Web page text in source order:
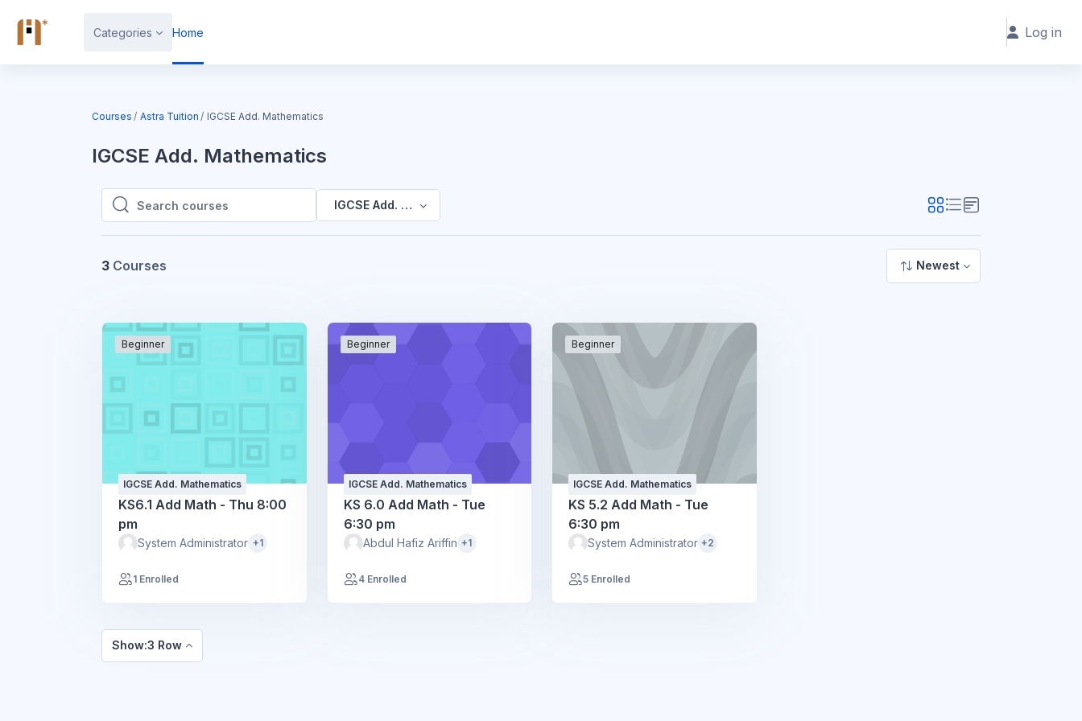
Categories Home Log in
Courses Astra Tuition IGCSE Add. Mathematics
IGCSE Add. Mathematics
Search courses
Search courses
IGCSE Add. Mathematics
3 Courses Newest
Beginner
IGCSE Add. Mathematics
KS6.1 Add Math - Thu 8:00
pm
System Administrator +1
1 Enrolled
Beginner
IGCSE Add. Mathematics
KS 6.0 Add Math - Tue
6:30 pm
Abdul Hafiz Ariffin +1
4 Enrolled
Beginner
IGCSE Add. Mathematics
KS 5.2 Add Math - Tue
6:30 pm
System Administrator +2
5 Enrolled
Show:3 Row